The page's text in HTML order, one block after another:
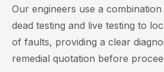
Our engineers use a
dead testing and live testing to
of faults, providing a clear
remedial quotation before